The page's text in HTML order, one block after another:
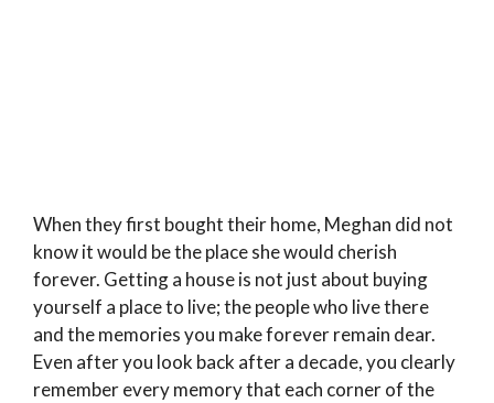
When they first bought their home, Meghan did not
know it would be the place she would cherish
forever. Getting a house is not just about buying
yourself a place to live; the people who live there
and the memories you make forever remain dear.
Even after you look back after a decade, you clearly
remember every memory that each corner of the